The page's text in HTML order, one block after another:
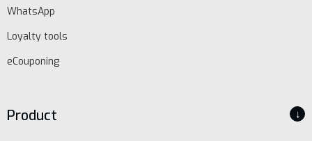
WhatsApp
Loyalty tools
eCouponing
Product ↓